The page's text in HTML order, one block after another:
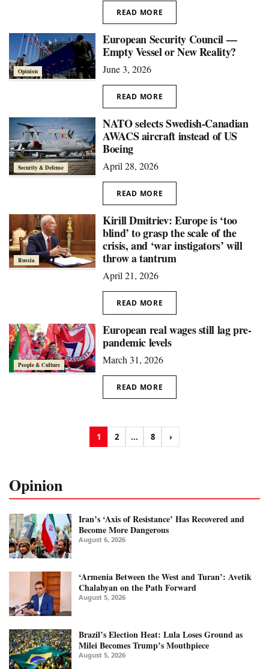
READ MORE
Opinion
European Security Council —
Empty Vessel or New Reality?
June 3, 2026
READ MORE
Security & Defense
NATO selects Swedish-Canadian
AWACS aircraft instead of US
Boeing
April 28, 2026
READ MORE
Russia
Kirill Dmitriev: Europe is ‘too
blind’ to grasp the scale of the
crisis, and ‘war instigators’ will
throw a tantrum
April 21, 2026
READ MORE
People & Culture
European real wages still lag pre-
pandemic levels
March 31, 2026
READ MORE
1 2 ... 8 ›
Opinion
Iran’s ‘Axis of Resistance’ Has Recovered and
Become More Dangerous
August 6, 2026
‘Armenia Between the West and Turan’: Avetik
Chalabyan on the Path Forward
August 5, 2026
Brazil’s Election Heat: Lula Loses Ground as
Milei Becomes Trump’s Mouthpiece
August 5, 2026